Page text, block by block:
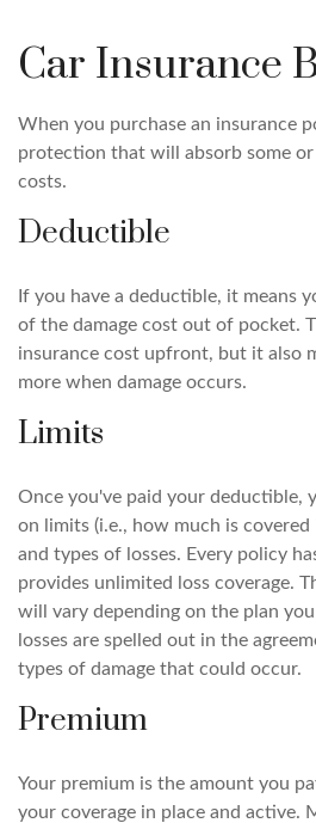
Car Insurance
When you purchase an insurance
protection that will absorb some
costs.
Deductible
If you have a deductible, it means
of the damage cost out of pocket.
insurance cost upfront, but it also
more when damage occurs.
Limits
Once you've paid your deductible,
on limits (i.e., how much is
and types of losses. Every policy
provides unlimited loss coverage.
will vary depending on the plan
losses are spelled out in the
types of damage that could occur.
Premium
Your premium is the amount you
your coverage in place and active.